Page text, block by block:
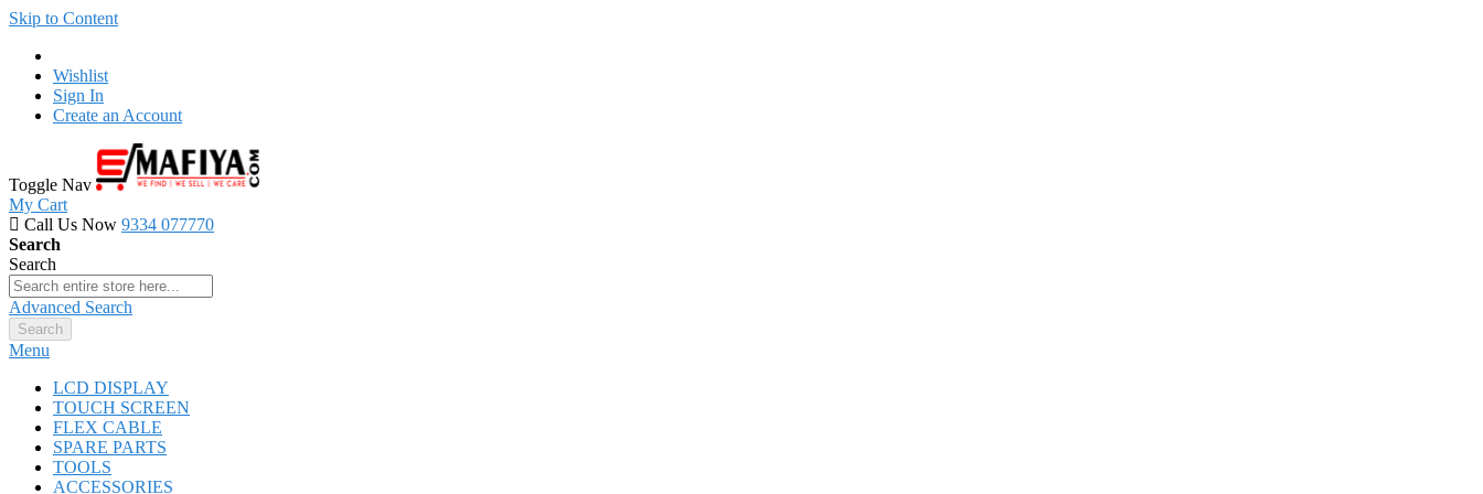
Skip to Content
Wishlist
Sign In
Create an Account
Toggle Nav
My Cart
Call Us Now 9334 077770
Search
Search
Advanced Search
Search
Menu
LCD DISPLAY
TOUCH SCREEN
FLEX CABLE
SPARE PARTS
TOOLS
ACCESSORIES